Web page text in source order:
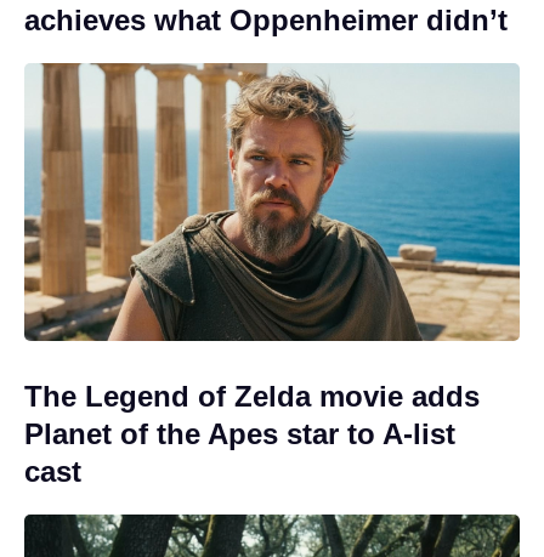
achieves what Oppenheimer didn’t
The Legend of Zelda movie adds
Planet of the Apes star to A-list
cast